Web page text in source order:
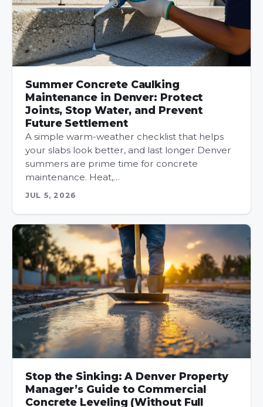
Summer Concrete Caulking
Maintenance in Denver: Protect
Joints, Stop Water, and Prevent
Future Settlement
A simple warm-weather checklist that helps
your slabs look better, and last longer Denver
summers are prime time for concrete
maintenance. Heat,…
JUL 5, 2026
Stop the Sinking: A Denver Property
Manager’s Guide to Commercial
Concrete Leveling (Without Full